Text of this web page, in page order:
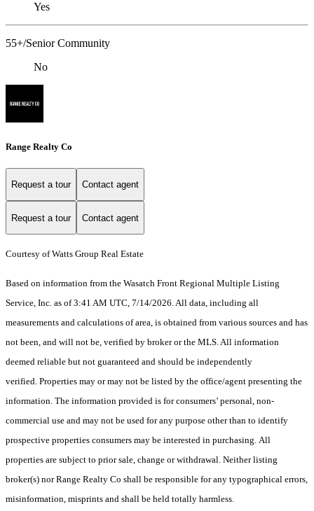
Yes
55+/Senior Community
No
Range Realty Co
Request a tour Contact agent
Request a tour Contact agent
Courtesy of Watts Group Real Estate
Based on information from the Wasatch Front Regional Multiple Listing
Service, Inc. as of 3:41 AM UTC, 7/14/2026. All data, including all
measurements and calculations of area, is obtained from various sources and has
not been, and will not be, verified by broker or the MLS. All information
deemed reliable but not guaranteed and should be independently
verified. Properties may or may not be listed by the office/agent presenting the
information. The information provided is for consumers’ personal, non-
commercial use and may not be used for any purpose other than to identify
prospective properties consumers may be interested in purchasing. All
properties are subject to prior sale, change or withdrawal. Neither listing
broker(s) nor Range Realty Co shall be responsible for any typographical errors,
misinformation, misprints and shall be held totally harmless.